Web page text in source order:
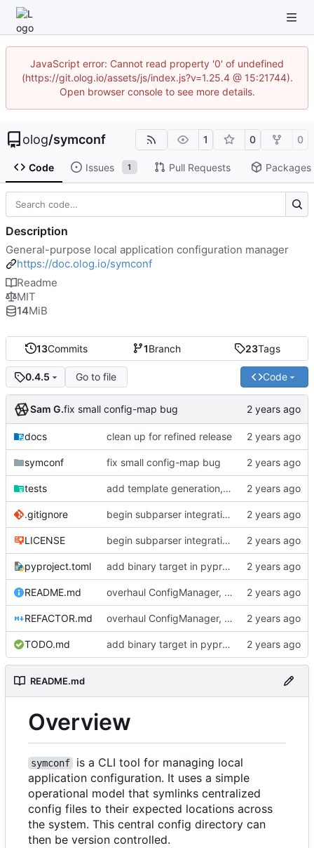
JavaScript error: Cannot read property '0' of undefined
(https://git.olog.io/assets/js/index.js?v=1.25.4 @ 15:21744).
Open browser console to see more details.
olog/symconf 1 0 0
Code Issues 1 Pull Requests Packages
13Commits 1Branch 23Tags
0.4.5 Go to file Code
Sam G.fix small config-map bug
docs clean up for refined release
symconf fix small config-map bug
tests add template generation, generalize search heuristics
.gitignore begin subparser integration
LICENSE begin subparser integration
pyproject.toml add binary target in pyproject
README.md overhaul ConfigManager, add basic tests, add basic docs
REFACTOR.md overhaul ConfigManager, add basic tests, add basic docs
TODO.md add binary target in pyproject
README.md
Overview
symconf
is a CLI tool for managing local
application configuration. It uses a simple
operational model that symlinks centralized
config files to their expected locations across
the system. This central config directory can
then be version controlled.
Description
General-purpose local application configuration manager
https://doc.olog.io/symconf
Readme
MIT
14MiB